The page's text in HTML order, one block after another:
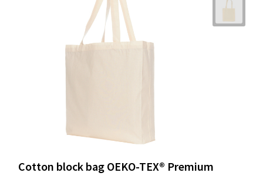
Cotton block bag OEKO-TEX® Premium